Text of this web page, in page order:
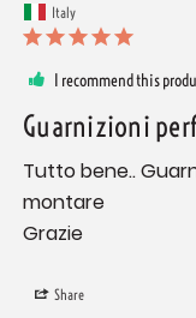
Italy
I recommend this
Guarnizioni
Tutto bene..
montare
Grazie
Share